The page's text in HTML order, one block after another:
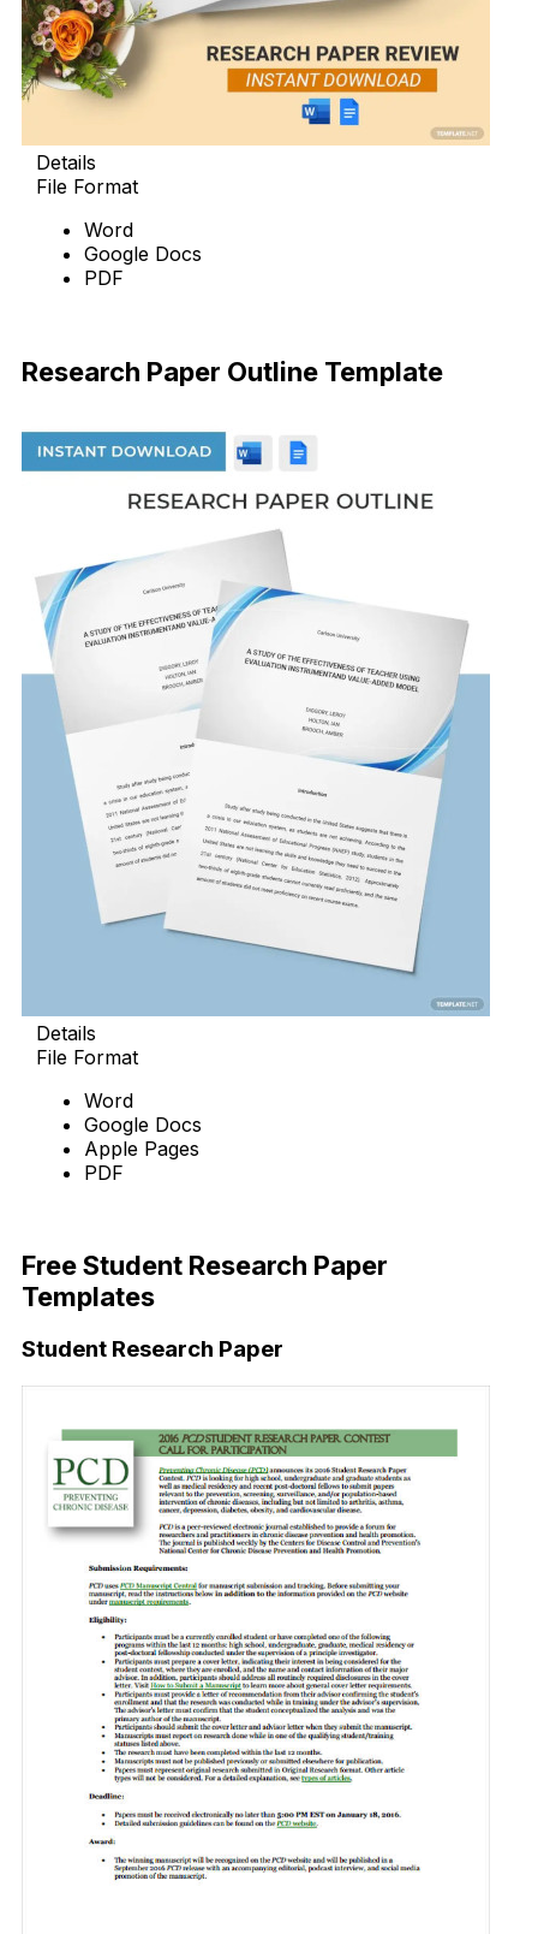
Details
File Format
Word
Google Docs
PDF
Research Paper Outline Template
Details
File Format
Word
Google Docs
Apple Pages
PDF
Free Student Research Paper
Templates
Student Research Paper